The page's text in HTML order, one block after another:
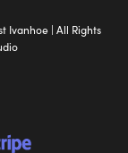
Ivanhoe| All Rights